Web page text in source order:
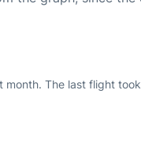
The last flight